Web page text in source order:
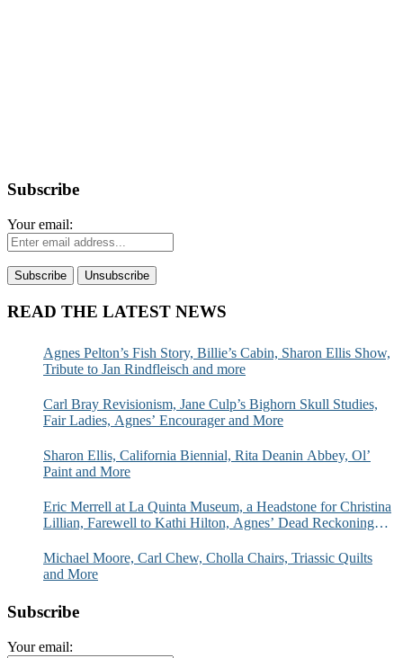
Subscribe
Your email:
READ THE LATEST NEWS
Agnes Pelton’s Fish Story, Billie’s Cabin, Sharon Ellis Show,
Tribute to Jan Rindfleisch and more
Carl Bray Revisionism, Jane Culp’s Bighorn Skull Studies,
Fair Ladies, Agnes’ Encourager and More
Sharon Ellis, California Biennial, Rita Deanin Abbey, Ol’
Paint and More
Eric Merrell at La Quinta Museum, a Headstone for Christina
Lillian, Farewell to Kathi Hilton, Agnes’ Dead Reckoning
Michael Moore, Carl Chew, Cholla Chairs, Triassic Quilts
and More
Subscribe
Your email: